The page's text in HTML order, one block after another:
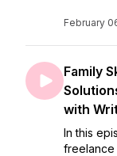
February
Family
with
In this
freelance